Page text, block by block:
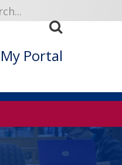
My Portal